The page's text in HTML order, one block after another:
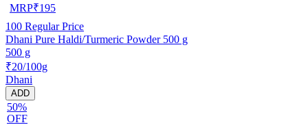
MRP₹195
100 Regular Price
Dhani Pure Haldi/Turmeric Powder 500 g
500 g
₹20/100g
Dhani
ADD
50%
OFF